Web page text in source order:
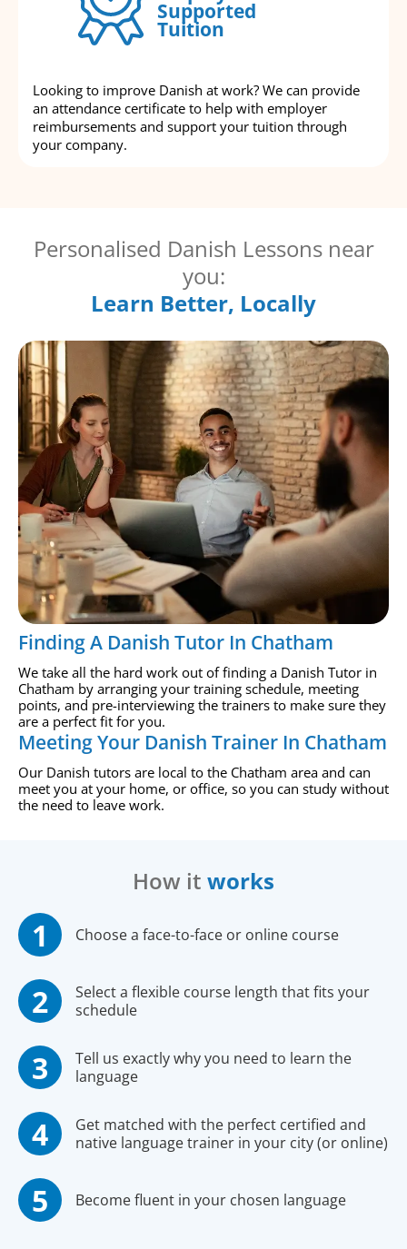
Supported
Tuition
Looking to improve Danish at work? We can provide
an attendance certificate to help with employer
reimbursements and support your tuition through
your company.
Personalised Danish Lessons near
you:
Learn Better, Locally
Finding A Danish Tutor In Chatham
We take all the hard work out of finding a Danish Tutor in
Chatham by arranging your training schedule, meeting
points, and pre-interviewing the trainers to make sure they
are a perfect fit for you.
Meeting Your Danish Trainer In Chatham
Our Danish tutors are local to the Chatham area and can
meet you at your home, or office, so you can study without
the need to leave work.
How it works
Choose a face-to-face or online course
Select a flexible course length that fits your
schedule
Tell us exactly why you need to learn the
language
Get matched with the perfect certified and
native language trainer in your city (or online)
Become fluent in your chosen language